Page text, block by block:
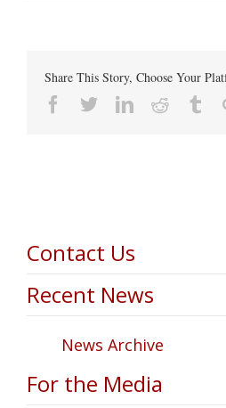
Share This Story, Choose Your
Facebook
TwitterLinkedin
Reddit
Contact Us
Recent News
News Archive
For the Media